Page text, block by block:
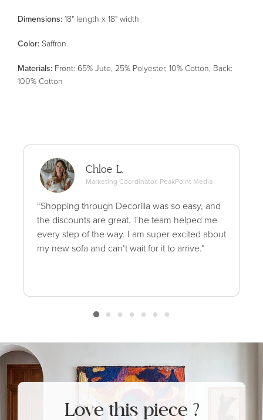
Dimensions: 18" length x 18" width
Color: Saffron
Materials: Front: 65% Jute, 25% Polyester, 10% Cotton, Back:
100% Cotton
Chloe L.
Marketing Coordinator, PeakPoint Media
“Shopping through Decorilla was so easy, and
the discounts are great. The team helped me
every step of the way. I am super excited about
my new sofa and can’t wait for it to arrive.”
Love this piece ?